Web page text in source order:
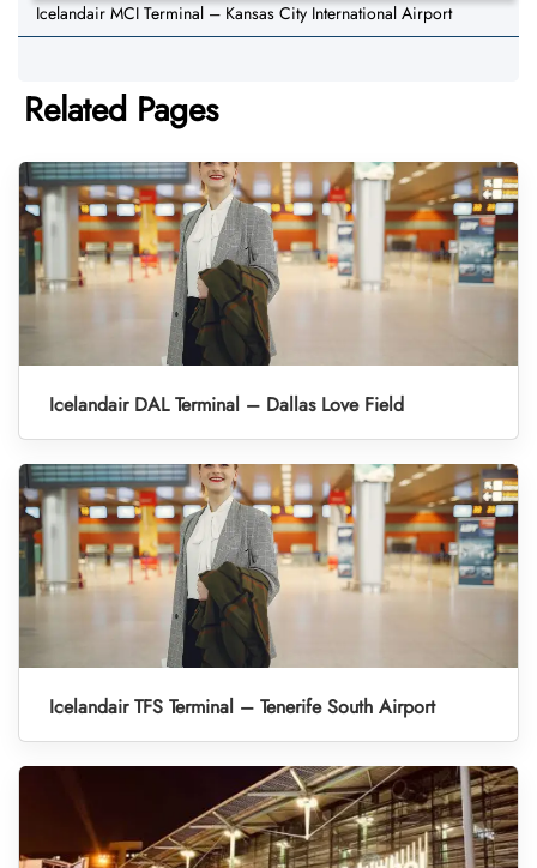
Icelandair MCI Terminal – Kansas City International Airport
Related Pages
Icelandair DAL Terminal – Dallas Love Field
Icelandair TFS Terminal – Tenerife South Airport